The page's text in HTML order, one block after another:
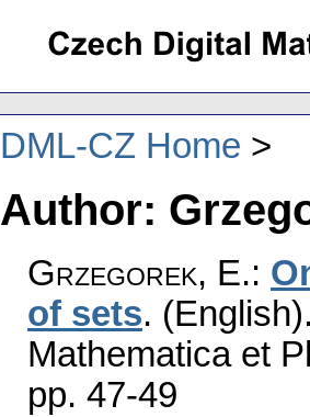
DML-CZ Home
Author:
Grzegorek, E.:
of sets.
Mathematica et
pp. 47-49